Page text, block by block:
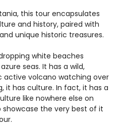
this tour encapsulates
and history, paired with
unique historic treasures.
white beaches
seas. It has a wild,
active volcano watching over
it has culture. In fact, it has a
like nowhere else on
the very best of it